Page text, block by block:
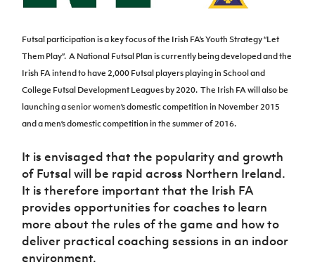
Women’s Euro
Futsal participation is a key focus of the Irish FA’s Youth Strategy “Let
Them Play”. A National Futsal Plan is currently being developed and the
Irish FA intend to have 2,000 Futsal players playing in School and
College Futsal Development Leagues by 2020. The Irish FA will also be
launching a senior women’s domestic competition in November 2015
and a men’s domestic competition in the summer of 2016.
It is envisaged that the popularity and growth
of Futsal will be rapid across Northern Ireland.
It is therefore important that the Irish FA
provides opportunities for coaches to learn
more about the rules of the game and how to
deliver practical coaching sessions in an indoor
environment.